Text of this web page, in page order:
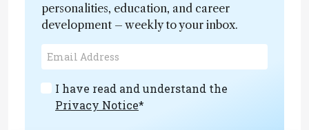
personalities, education, and career
development – weekly to your inbox.
I have read and understand the
Privacy Notice*